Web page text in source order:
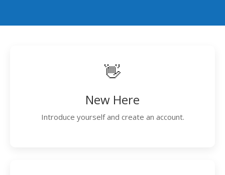
👋
New Here
Introduce yourself and create an account.